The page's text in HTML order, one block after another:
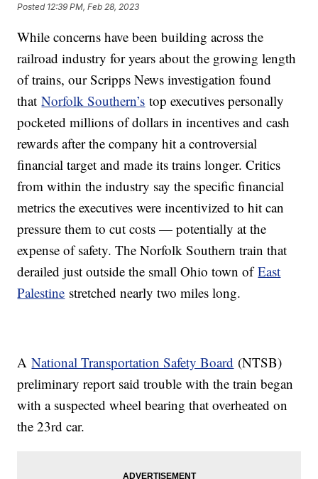
Posted 12:39 PM, Feb 28, 2023
While concerns have been building across the
railroad industry for years about the growing length
of trains, our Scripps News investigation found
thatNorfolk Southern’s top executives personally
pocketed millions of dollars in incentives and cash
rewards after the company hit a controversial
financial target and made its trains longer. Critics
from within the industry say the specific financial
metrics the executives were incentivized to hit can
pressure them to cut costs — potentially at the
expense of safety. The Norfolk Southern train that
derailed just outside the small Ohio town ofEast
Palestine stretched nearly two miles long.
ANational Transportation Safety Board (NTSB)
preliminary report said trouble with the train began
with a suspected wheel bearing that overheated on
the 23rd car.